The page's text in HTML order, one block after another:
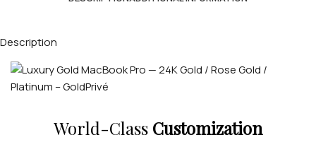
Description
World-Class Customization